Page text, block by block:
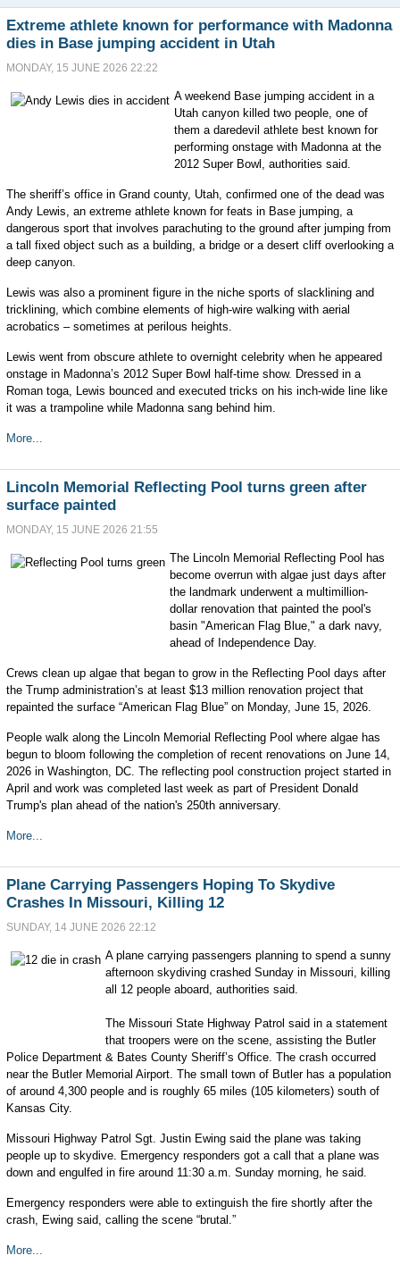
Extreme athlete known for performance with Madonna
dies in Base jumping accident in Utah
MONDAY, 15 JUNE 2026 22:22
A weekend Base jumping accident in a
Utah canyon killed two people, one of
them a daredevil athlete best known for
performing onstage with Madonna at the
2012 Super Bowl, authorities said.
The sheriff’s office in Grand county, Utah, confirmed one of the dead was
Andy Lewis, an extreme athlete known for feats in Base jumping, a
dangerous sport that involves parachuting to the ground after jumping from
a tall fixed object such as a building, a bridge or a desert cliff overlooking a
deep canyon.
Lewis was also a prominent figure in the niche sports of slacklining and
tricklining, which combine elements of high-wire walking with aerial
acrobatics – sometimes at perilous heights.
Lewis went from obscure athlete to overnight celebrity when he appeared
onstage in Madonna’s 2012 Super Bowl half-time show. Dressed in a
Roman toga, Lewis bounced and executed tricks on his inch-wide line like
it was a trampoline while Madonna sang behind him.
More...
Lincoln Memorial Reflecting Pool turns green after
surface painted
MONDAY, 15 JUNE 2026 21:55
The Lincoln Memorial Reflecting Pool has
become overrun with algae just days after
the landmark underwent a multimillion-
dollar renovation that painted the pool's
basin "American Flag Blue," a dark navy,
ahead of Independence Day.
Crews clean up algae that began to grow in the Reflecting Pool days after
the Trump administration’s at least $13 million renovation project that
repainted the surface “American Flag Blue” on Monday, June 15, 2026.
People walk along the Lincoln Memorial Reflecting Pool where algae has
begun to bloom following the completion of recent renovations on June 14,
2026 in Washington, DC. The reflecting pool construction project started in
April and work was completed last week as part of President Donald
Trump's plan ahead of the nation's 250th anniversary.
More...
Plane Carrying Passengers Hoping To Skydive
Crashes In Missouri, Killing 12
SUNDAY, 14 JUNE 2026 22:12
A plane carrying passengers planning to spend a sunny
afternoon skydiving crashed Sunday in Missouri, killing
all 12 people aboard, authorities said.
The Missouri State Highway Patrol said in a statement
that troopers were on the scene, assisting the Butler
Police Department & Bates County Sheriff’s Office. The crash occurred
near the Butler Memorial Airport. The small town of Butler has a population
of around 4,300 people and is roughly 65 miles (105 kilometers) south of
Kansas City.
Missouri Highway Patrol Sgt. Justin Ewing said the plane was taking
people up to skydive. Emergency responders got a call that a plane was
down and engulfed in fire around 11:30 a.m. Sunday morning, he said.
Emergency responders were able to extinguish the fire shortly after the
crash, Ewing said, calling the scene “brutal.”
More...